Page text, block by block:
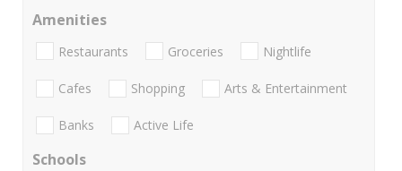
Amenities
Restaurants Groceries Nightlife
Cafes Shopping Arts & Entertainment
Banks Active Life
Schools